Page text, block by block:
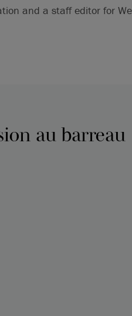
and a staff editor for
au barreau